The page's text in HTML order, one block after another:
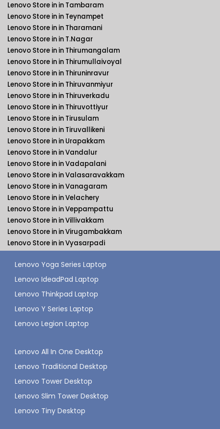
Lenovo Store in in Tambaram
Lenovo Store in in Teynampet
Lenovo Store in in Tharamani
Lenovo Store in in T.Nagar
Lenovo Store in in Thirumangalam
Lenovo Store in in Thirumullaivoyal
Lenovo Store in in Thiruninravur
Lenovo Store in in Thiruvanmiyur
Lenovo Store in in Thiruverkadu
Lenovo Store in in Thiruvottiyur
Lenovo Store in in Tirusulam
Lenovo Store in in Tiruvallikeni
Lenovo Store in in Urapakkam
Lenovo Store in in Vandalur
Lenovo Store in in Vadapalani
Lenovo Store in in Valasaravakkam
Lenovo Store in in Vanagaram
Lenovo Store in in Velachery
Lenovo Store in in Veppampattu
Lenovo Store in in Villivakkam
Lenovo Store in in Virugambakkam
Lenovo Store in in Vyasarpadi
Lenovo Yoga Series Laptop
Lenovo IdeadPad Laptop
Lenovo Thinkpad Laptop
Lenovo Y Series Laptop
Lenovo Legion Laptop
Lenovo All In One Desktop
Lenovo Traditional Desktop
Lenovo Tower Desktop
Lenovo Slim Tower Desktop
Lenovo Tiny Desktop